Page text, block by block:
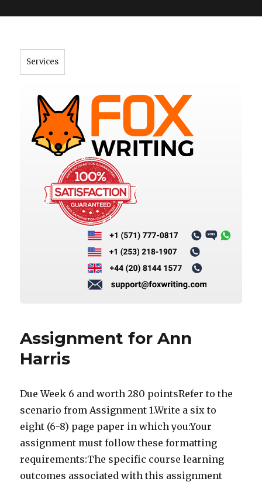
Services
Assignment for Ann
Harris
Due Week 6 and worth 280 pointsRefer to the
scenario from Assignment 1.Write a six to
eight (6-8) page paper in which you:Your
assignment must follow these formatting
requirements:The specific course learning
outcomes associated with this assignment